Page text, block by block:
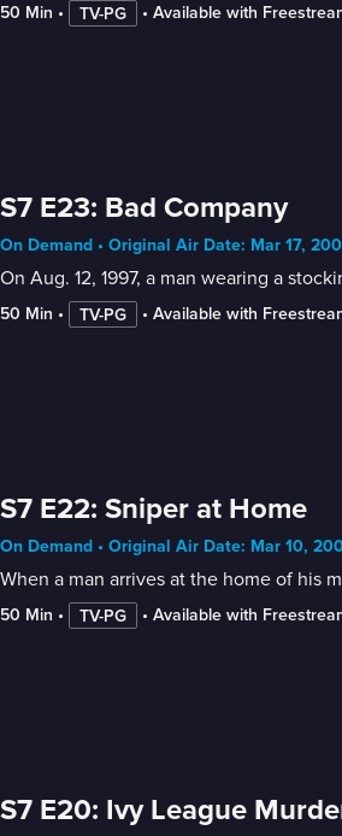
50 Min • TV-PG • Available with
S7 E23: Bad Company
On Demand • Original Air Date: Mar 17,
On Aug. 12, 1997, a man wearing a
50 Min • TV-PG • Available with
S7 E22: Sniper at Home
On Demand • Original Air Date: Mar 10,
When a man arrives at the home of his
50 Min • TV-PG • Available with
S7 E20: Ivy League